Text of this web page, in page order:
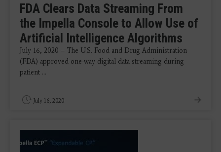
FDA Clears Data Streaming From
the Impella Console to Allow Use of
Artificial Intelligence Algorithms
July 16, 2020 – The U.S. Food and Drug Administration
(FDA) approved one-way digital data streaming during
patient ...
July 16, 2020